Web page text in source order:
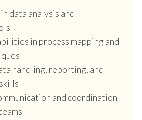
data analysis and
in process mapping and
handling, reporting, and
and coordination